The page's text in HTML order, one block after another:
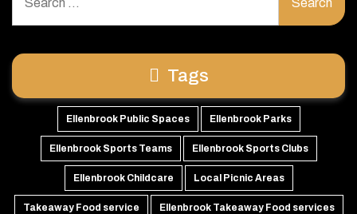
for:
Tags
Ellenbrook Public Spaces Ellenbrook Parks
Ellenbrook Sports Teams Ellenbrook Sports Clubs
Ellenbrook Childcare Local Picnic Areas
Takeaway Food service Ellenbrook Takeaway Food services